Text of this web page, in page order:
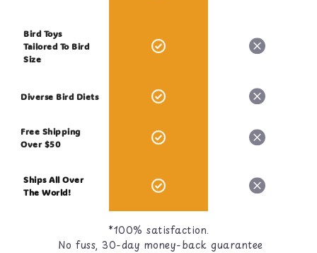
Bird Toys
Tailored To Bird
Size
Diverse Bird Diets
Free Shipping
Over $50
Ships All Over
The World!
*100% satisfaction.
No fuss, 30-day money-back guarantee